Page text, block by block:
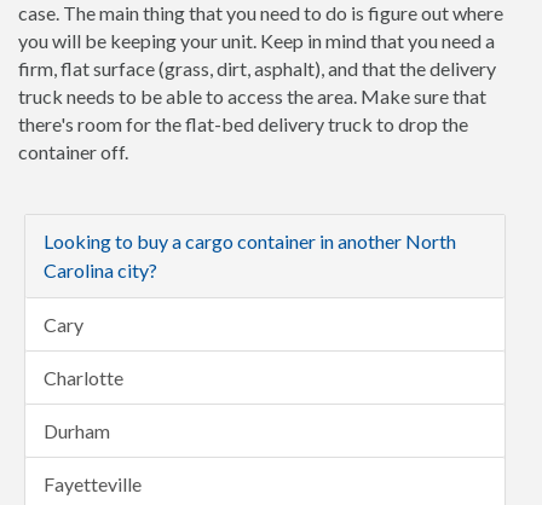
case. The main thing that you need to do is figure out where
you will be keeping your unit. Keep in mind that you need a
firm, flat surface (grass, dirt, asphalt), and that the delivery
truck needs to be able to access the area. Make sure that
there's room for the flat-bed delivery truck to drop the
container off.
Looking to buy a cargo container in another North
Carolina city?
Cary
Charlotte
Durham
Fayetteville